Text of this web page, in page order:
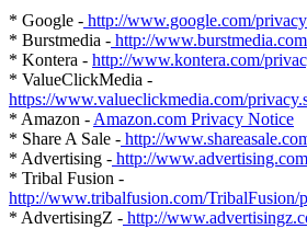
* Google - http://www.google.com/
* Burstmedia - http://
* Kontera - http://www.kontera.com/
* ValueClickMedia -
https://www.valueclickmedia.com/
* Amazon - Amazon.com Privacy Notice
* Share A Sale - http://
* Advertising - http://
* Tribal Fusion -
http://www.tribalfusion.com/TribalFusion/
* AdvertisingZ - http://